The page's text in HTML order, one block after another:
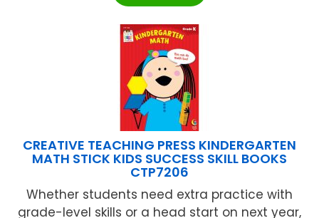
CREATIVE TEACHING PRESS KINDERGARTEN
MATH STICK KIDS SUCCESS SKILL BOOKS
CTP7206
Whether students need extra practice with
grade-level skills or a head start on next year,